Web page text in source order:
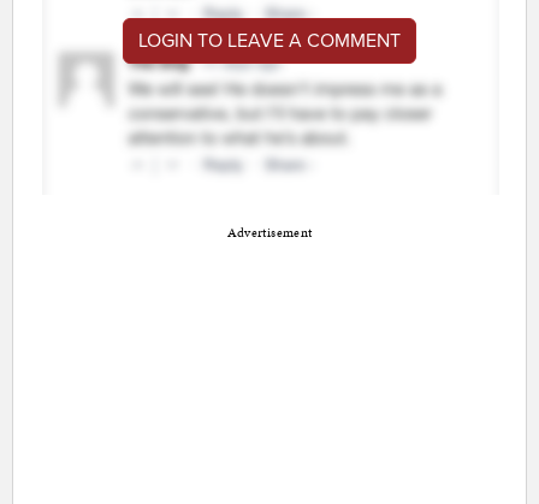
LOGIN TO LEAVE A COMMENT
Advertisement